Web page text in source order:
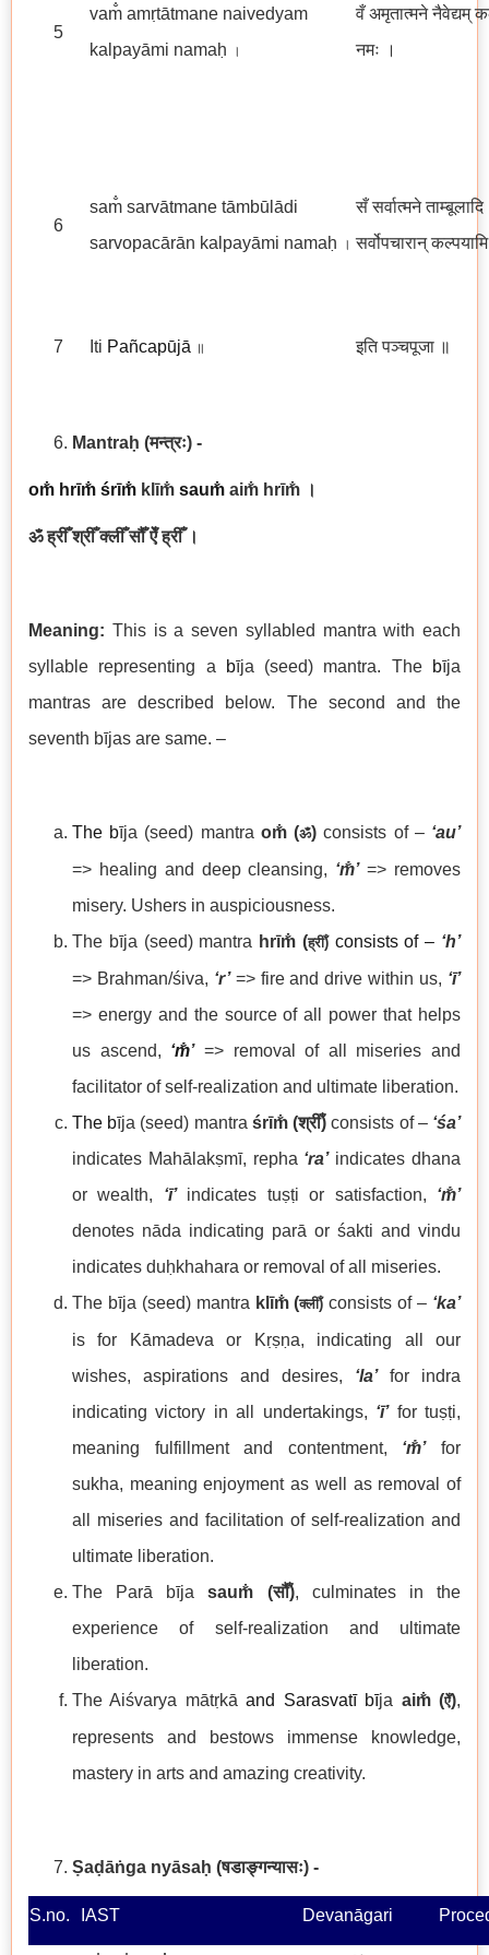
5
vam̐ amṛtātmane naivedyam
kalpayāmi namaḥ ।
वँ अमृतात्मने नैवेद्यम्
नमः ।
6
sam̐ sarvātmane tāmbūlādi
sarvopacārān kalpayāmi namaḥ ।
सँ सर्वात्मने ताम्बूलादि
सर्वोपचारान्
7 Iti Pañcapūjā ॥ इति पञ्चपूजा ॥
Mantraḥ (मन्त्रः) -
om̐ hrīm̐ śrīm̐ klīm̐ saum̐ aim̐ hrīm̐ ।
ॐ ह्रीँ श्रीँ क्लीँ सौँ ऐँ ह्रीँ ।
Meaning: This is a seven syllabled mantra with each
syllable representing a
bīja (seed) mantra. The bīja
mantras are described below. The second and the
seventh bījas are same. –
The bīja (seed) mantra om̐ (ॐ) consists of – ‘au’
=> healing and deep cleansing, ‘m̐’=> removes
misery. Ushers in auspiciousness.
The bīja (seed) mantra hrīm̐ (ह्रीँ) consists of – ‘h’
=> Brahman/śiva, ‘r’=> fire and drive within us, ‘ī’
=> energy and the source of all power that helps
us ascend, ‘m̐’=> removal of all miseries and
facilitator of self-realization and ultimate liberation.
The bīja (seed) mantra śrīm̐(श्रीँ) consists of – ‘śa’
indicates Mahālakṣmī, repha ‘ra’indicates dhana
or wealth, ‘ī’indicates tuṣṭi or satisfaction, ‘m̐’
denotes nāda indicating parā or śakti and vindu
indicates duḥkhahara or removal of all miseries.
The bīja (seed) mantra klīm̐(क्लीँ)consists of – ‘ka’
is for Kāmadeva or Kṛṣṇa, indicating all our
wishes, aspirations and desires, ‘la’for indra
indicating victory in all undertakings, ‘ī’for tuṣṭi,
meaning fulfillment and contentment, ‘m̐’for
sukha, meaning enjoyment as well as removal of
all miseries and facilitation of self-realization and
ultimate liberation.
The Parā bījasaum̐ (सौँ), culminates in the
experience of self-realization and ultimate
liberation.
The Aiśvarya mātṛkāand Sarasvatī bīja aim̐ (ऐँ),
represents and bestows immense knowledge,
mastery in arts and amazing creativity.
Ṣaḍāṅga nyāsaḥ (षडाङ्गन्यासः) -
S.no. IAST Devanāgari